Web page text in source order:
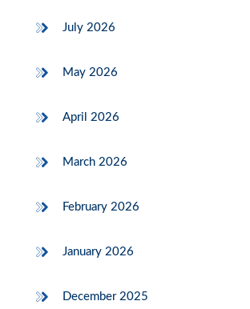
July 2026
May 2026
April 2026
March 2026
February 2026
January 2026
December 2025